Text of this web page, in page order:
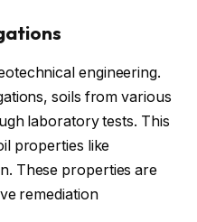
engineering.
soils from various
laboratory tests. This
properties like
These properties are
remediation